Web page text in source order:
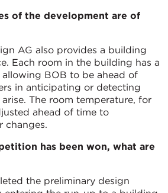
of the development are of
AG also provides a building
Each room in the building has a
allowing BOB to be ahead of
in anticipating or detecting
The room temperature, for
ahead of time to
changes.
has been won, what are
the preliminary design